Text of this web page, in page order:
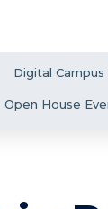
Digital Campus
Open House